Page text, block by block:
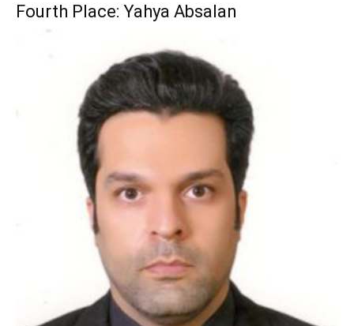
Fourth Place: Yahya Absalan